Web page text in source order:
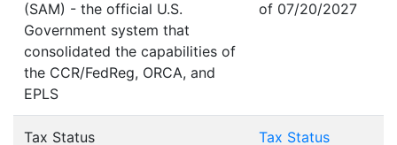
(SAM) - the official U.S.
Government system that
consolidated the capabilities of
the CCR/FedReg, ORCA, and
EPLS
of 07/20/2027
Tax Status Tax Status